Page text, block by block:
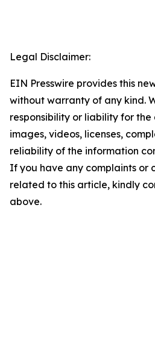
Legal Disclaimer:
EIN Presswire provides this
without warranty of any kind.
responsibility or liability for
images, videos, licenses,
reliability of the information
If you have any complaints or
related to this article, kindly
above.